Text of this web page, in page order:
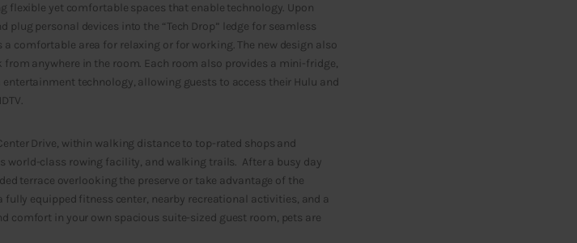
yet comfortable spaces that enable technology. Upon
plug personal devices into the “Tech Drop” ledge for seamless
comfortable area for relaxing or for working. The new design also
anywhere in the room. Each room also provides a mini-fridge,
technology, allowing guests to access their Hulu and
Drive, within walking distance to top-rated shops and
world-class rowing facility, and walking trails. After a busy day
terrace overlooking the preserve or take advantage of the
equipped fitness center, nearby recreational activities, and a
comfort in your own spacious suite-sized guest room, pets are